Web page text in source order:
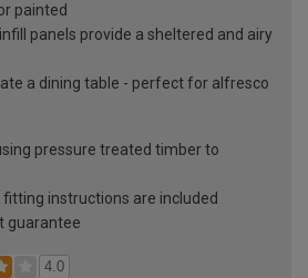
painted
panels provide a sheltered and airy
a dining table - perfect for alfresco
pressure treated timber to
instructions are included
guarantee
4.0